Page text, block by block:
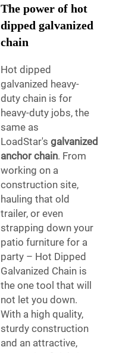
The power of hot
dipped galvanized
chain
Hot dipped
galvanized heavy-
duty chain is for
heavy-duty jobs, the
same as
LoadStar's galvanized
anchor chain. From
working on a
construction site,
hauling that old
trailer, or even
strapping down your
patio furniture for a
party – Hot Dipped
Galvanized Chain is
the one tool that will
not let you down.
With a high quality,
sturdy construction
and an attractive,